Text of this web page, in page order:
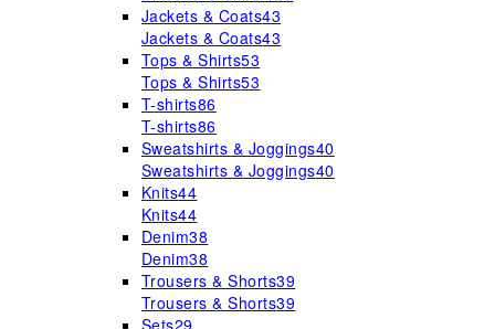
Jackets & Coats43
Jackets & Coats43
Tops & Shirts53
Tops & Shirts53
T-shirts86
T-shirts86
Sweatshirts & Joggings40
Sweatshirts & Joggings40
Knits44
Knits44
Denim38
Denim38
Trousers & Shorts39
Trousers & Shorts39
Sets29